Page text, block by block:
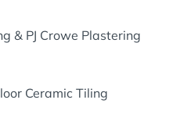
& PJ Crowe Plastering
Ceramic Tiling